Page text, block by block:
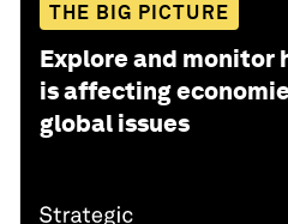
THE BIG PICTURE
Explore and monitor
is affecting
global issues